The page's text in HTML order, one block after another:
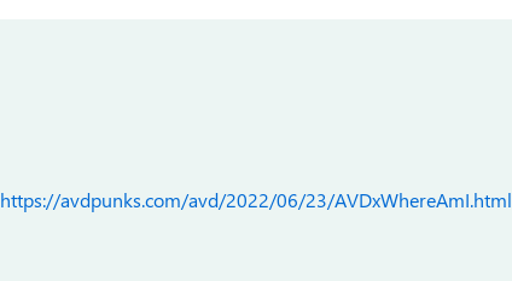
https://avdpunks.com/avd/2022/06/23/AVDxWhereAmI.html